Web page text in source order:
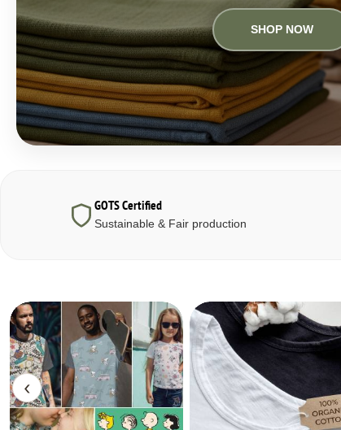
SHOP NOW
GOTS Certified
Sustainable & Fair production
‹